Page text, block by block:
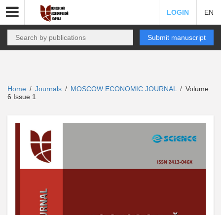
LOGIN EN
Submit manuscript
Home / Journals / MOSCOW ECONOMIC JOURNAL / Volume
6 Issue 1